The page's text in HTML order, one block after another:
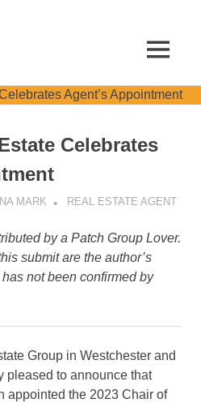
MENU
Celebrates
MARK REAL ESTATE AGENT
by a Patch Group Lover.
submit are the author’s
not been confirmed by
Group in Westchester and
pleased to announce that
appointed the 2023 Chair of